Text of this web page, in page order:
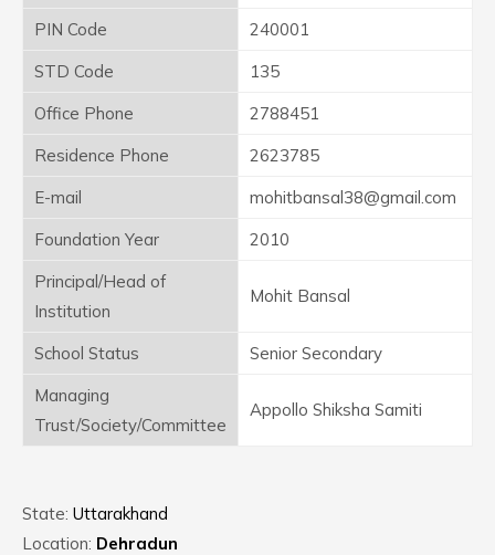
PIN Code
240001
STD Code
135
Office Phone
2788451
Residence Phone
2623785
E-mail
mohitbansal38@gmail.com
Foundation Year
2010
Principal/Head of
Institution
Mohit Bansal
School Status
Senior Secondary
Managing
Trust/Society/Committee
Appollo Shiksha Samiti
State: Uttarakhand
Location: Dehradun